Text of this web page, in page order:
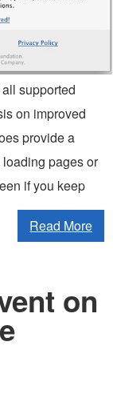
supported
on improved
provide a
pages or
if you keep
Read More
on